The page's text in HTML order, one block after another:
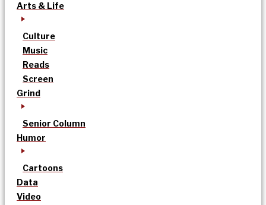
Arts & Life
Culture
Music
Reads
Screen
Grind
Senior Column
Humor
Cartoons
Data
Video